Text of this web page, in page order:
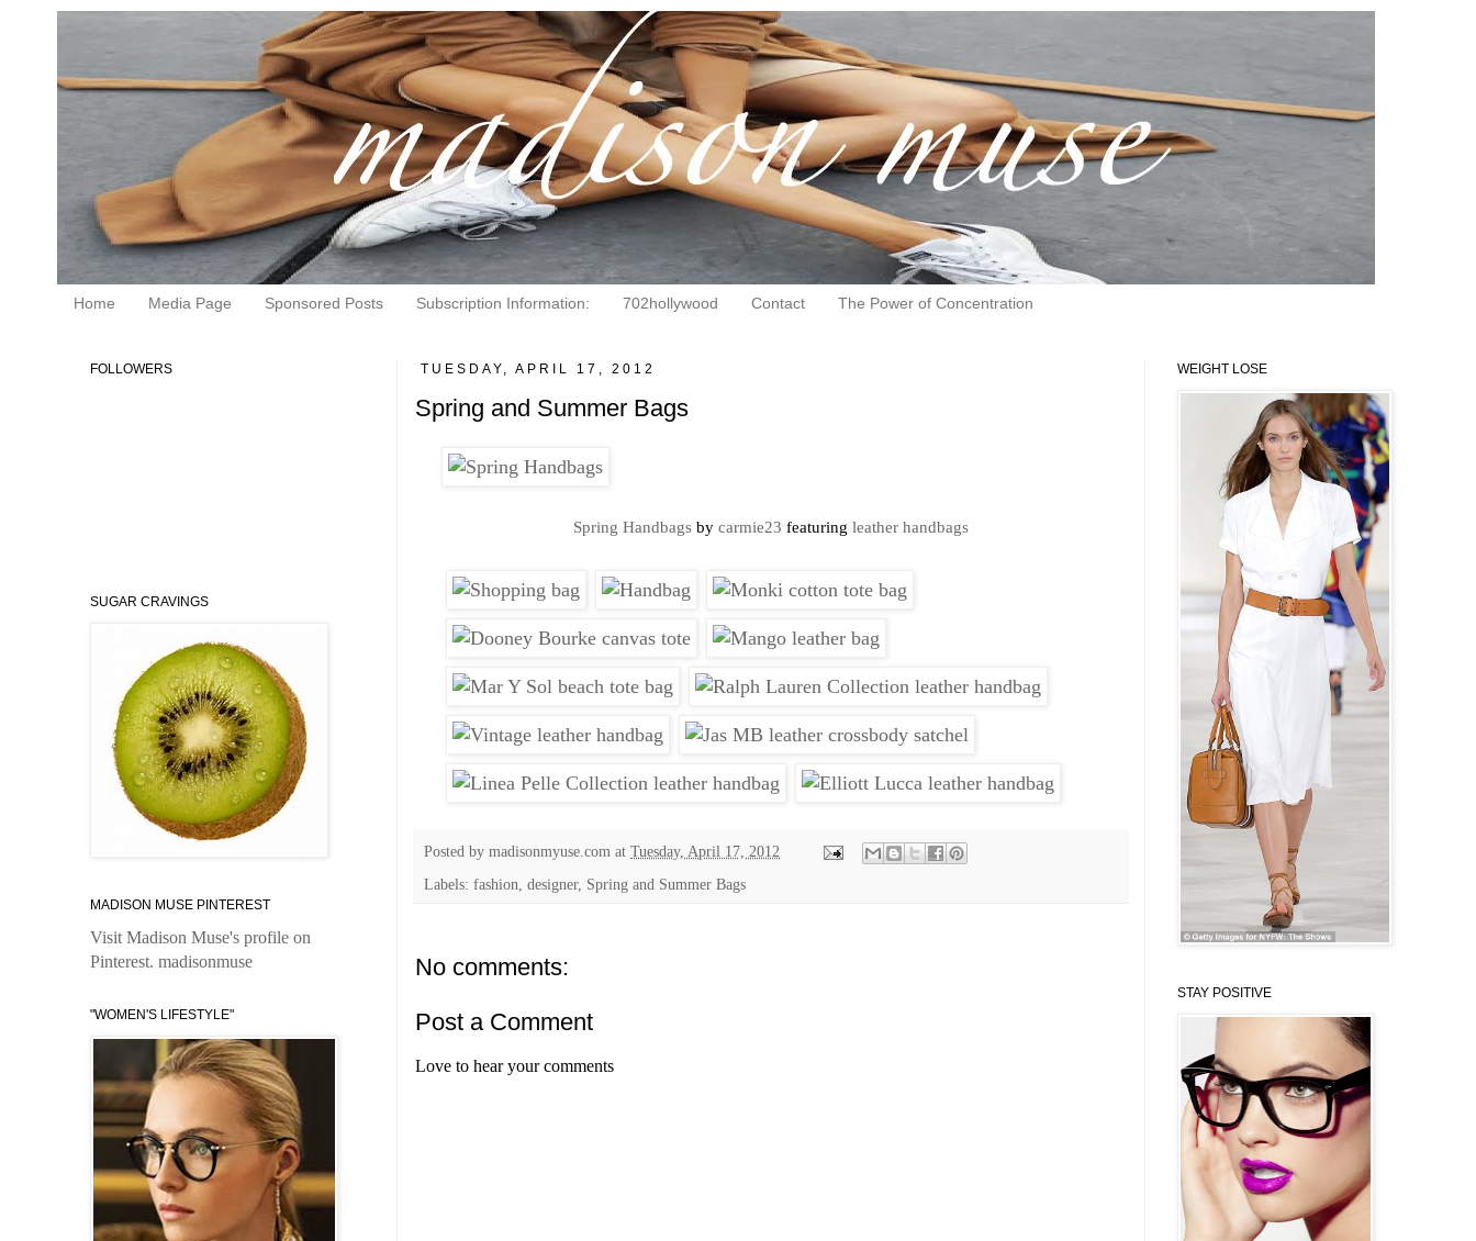
Home Media Page Sponsored Posts Subscription Information: 702hollywood Contact The Power of Concentration
TUESDAY, APRIL 17, 2012
Spring and Summer Bags
Spring Handbags by carmie23 featuring leather handbags
Posted by madisonmyuse.com at Tuesday, April 17, 2012
Labels: fashion, designer, Spring and Summer Bags
No comments:
Post a Comment
Love to hear your comments
FOLLOWERS
SUGAR CRAVINGS
MADISON MUSE PINTEREST
Visit Madison Muse's profile on
Pinterest. madisonmuse
"WOMEN'S LIFESTYLE"
WEIGHT LOSE
STAY POSITIVE